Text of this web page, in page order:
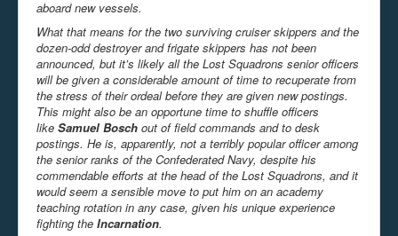
aboard new vessels.
What that means for the two surviving cruiser skippers and the
dozen-odd destroyer and frigate skippers has not been
announced, but it’s likely all the Lost Squadrons senior officers
will be given a considerable amount of time to recuperate from
the stress of their ordeal before they are given new postings.
This might also be an opportune time to shuffle officers
like Samuel Bosch out of field commands and to desk
postings. He is, apparently, not a terribly popular officer among
the senior ranks of the Confederated Navy, despite his
commendable efforts at the head of the Lost Squadrons, and it
would seem a sensible move to put him on an academy
teaching rotation in any case, given his unique experience
fighting the Incarnation.